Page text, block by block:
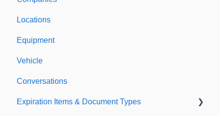
Locations
Equipment
Vehicle
Conversations
Expiration Items & Document Types